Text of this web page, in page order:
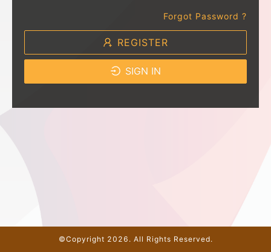
Forgot Password ?
REGISTER
SIGN IN
©Copyright 2026. All Rights Reserved.